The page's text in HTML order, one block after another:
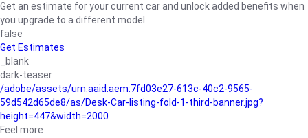
Get an estimate for your current car and unlock added benefits when
you upgrade to a different model.
false
Get Estimates
_blank
dark-teaser
/adobe/assets/urn:aaid:aem:7fd03e27-613c-40c2-9565-
59d542d65de8/as/Desk-Car-listing-fold-1-third-banner.jpg?
height=447&width=2000
Feel more